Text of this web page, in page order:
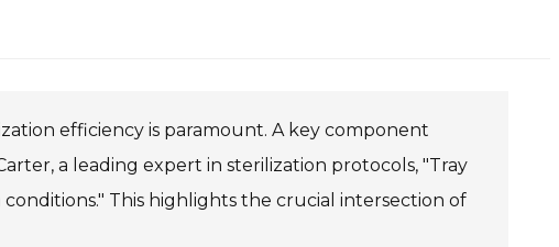
efficiency is paramount. A key component
a leading expert in sterilization protocols, "Tray
This highlights the crucial intersection of